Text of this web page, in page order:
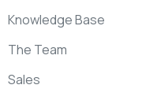
Knowledge Base
The Team
Sales